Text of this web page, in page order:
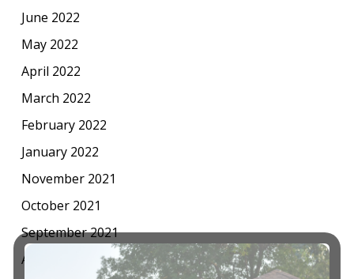
June 2022
May 2022
April 2022
March 2022
February 2022
January 2022
November 2021
October 2021
September 2021
August 2021